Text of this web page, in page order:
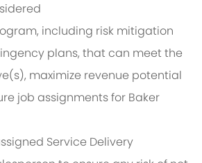
including risk mitigation
plans, that can meet the
maximize revenue potential
job assignments for Baker
Service Delivery